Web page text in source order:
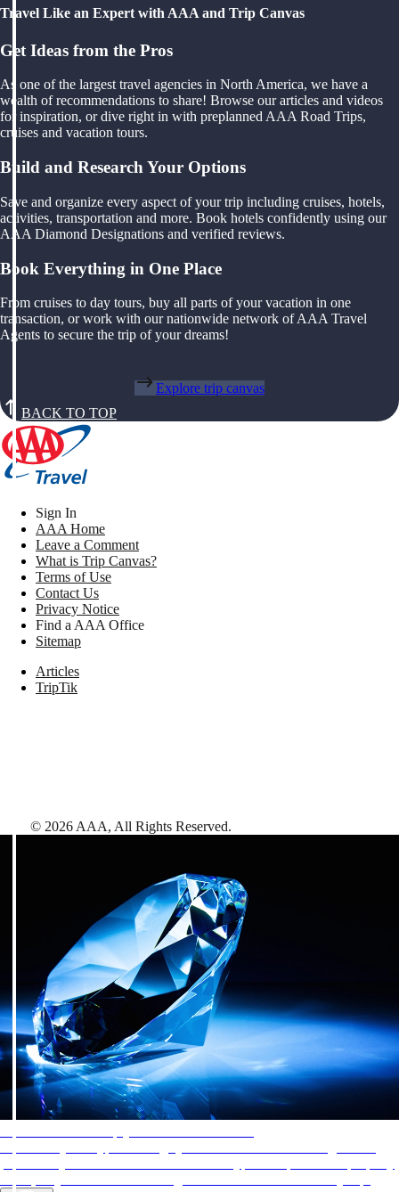
Travel Like an Expert with AAA and Trip Canvas
Get Ideas from the Pros
As one of the largest travel agencies in North America, we have a
wealth of recommendations to share! Browse our articles and videos
for inspiration, or dive right in with preplanned AAA Road Trips,
cruises and vacation tours.
Build and Research Your Options
Save and organize every aspect of your trip including cruises, hotels,
activities, transportation and more. Book hotels confidently using our
AAA Diamond Designations and verified reviews.
Book Everything in One Place
From cruises to day tours, buy all parts of your vacation in one
transaction, or work with our nationwide network of AAA Travel
Agents to secure the trip of your dreams!
Explore trip canvas
BACK TO TOP
Sign In
AAA Home
Leave a Comment
What is Trip Canvas?
Terms of Use
Contact Us
Privacy Notice
Find a AAA Office
Sitemap
Articles
TripTik
© 2026 AAA, All Rights Reserved.